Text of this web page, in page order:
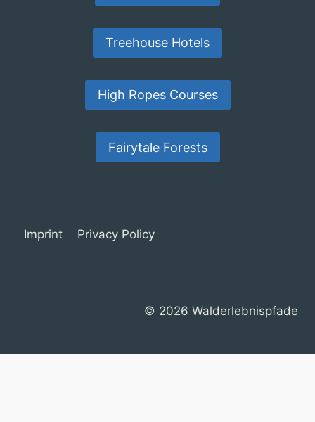
Treehouse Hotels
High Ropes Courses
Fairytale Forests
Imprint Privacy Policy
© 2026 Walderlebnispfade